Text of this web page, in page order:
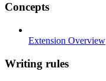
Concepts
Extension Overview
Writing rules